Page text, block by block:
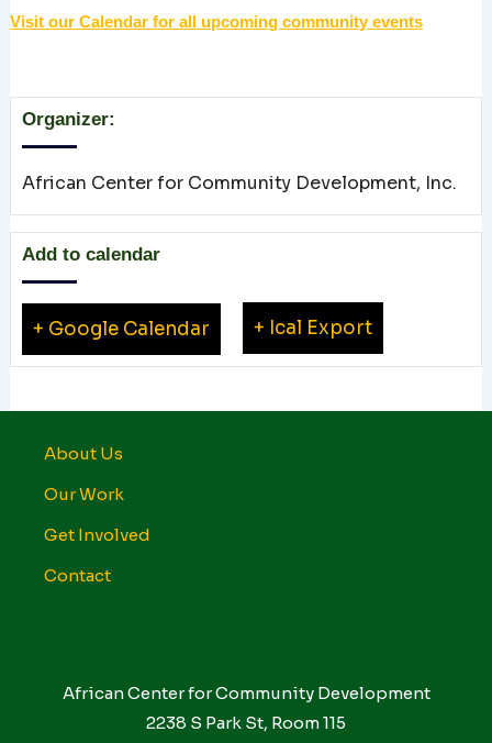
Visit our Calendar for all upcoming community events
Organizer:
African Center for Community Development, Inc.
Add to calendar
+ Google Calendar + Ical Export
About Us
Our Work
Get Involved
Contact
African Center for Community Development
2238 S Park St, Room 115